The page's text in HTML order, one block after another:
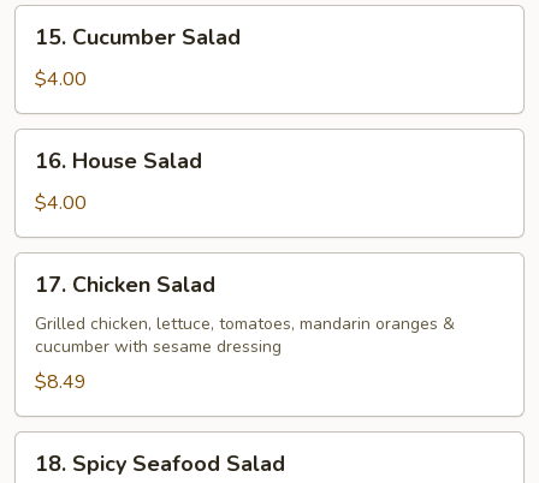
Cucumber
Salad
15. Cucumber Salad
$4.00
House
Salad
16. House Salad
$4.00
Chicken
Salad
17. Chicken Salad
Grilled chicken, lettuce, tomatoes, mandarin oranges &
cucumber with sesame dressing
$8.49
Spicy
18. Spicy Seafood Salad